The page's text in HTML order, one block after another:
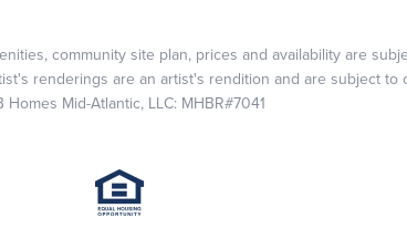
community site plan, prices and availability are
renderings are an artist's rendition and are subject to
Homes Mid-Atlantic, LLC: MHBR#7041